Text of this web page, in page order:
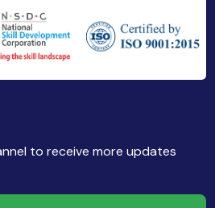
to receive more updates